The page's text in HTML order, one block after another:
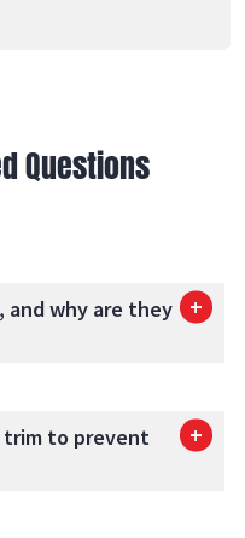
Questions
and why are they
trim to prevent